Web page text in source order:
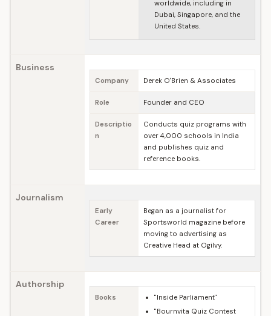
worldwide, including in
Dubai, Singapore, and the
United States.
Business
Company Derek O'Brien & Associates
Role Founder and CEO
Descriptio
n
Conducts quiz programs with
over 4,000 schools in India
and publishes quiz and
reference books.
Journalism
Early
Career
Began as a journalist for
Sportsworld magazine before
moving to advertising as
Creative Head at Ogilvy.
Authorship
Books
"Inside Parliament"
"Bournvita Quiz Contest